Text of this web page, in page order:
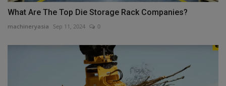
What Are The Top Die Storage Rack Companies?
machineryasia Sep 11, 2024 0